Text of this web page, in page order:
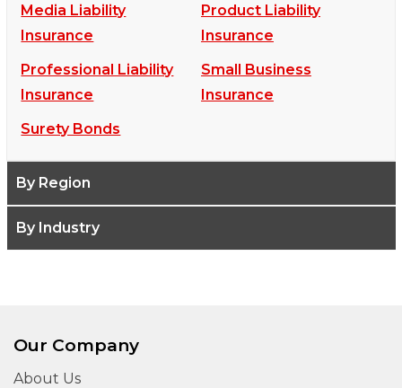
Media Liability
Insurance
Product Liability
Insurance
Professional Liability
Insurance
Small Business
Insurance
Surety Bonds
By Region
By Industry
Our Company
About Us